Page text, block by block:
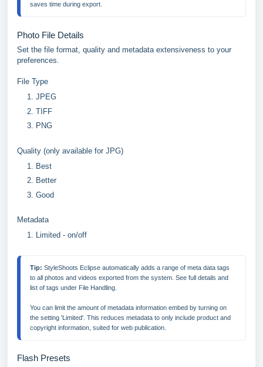
saves time during export.
Photo File Details
Set the file format, quality and metadata extensiveness to your
preferences.
File Type
JPEG
TIFF
PNG
Quality (only available for JPG)
Best
Better
Good
Metadata
Limited - on/off
Tip: StyleShoots Eclipse automatically adds a range of meta data tags
to all photos and videos exported from the system. See full details and
list of tags under File Handling.
You can limit the amount of metadata information embed by turning on
the setting 'Limited'. This reduces metadata to only include product and
copyright information, suited for web publication.
Flash Presets